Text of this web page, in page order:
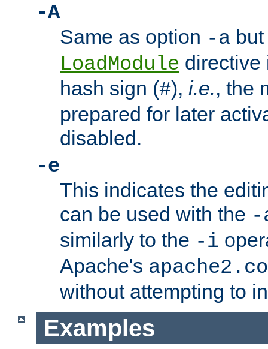
-A
Same as option -a
LoadModule directive
hash sign (#), i.e., the
prepared for later
disabled.
-e
This indicates the
can be used with the -
similarly to the -i
Apache's
without attempting to
Examples